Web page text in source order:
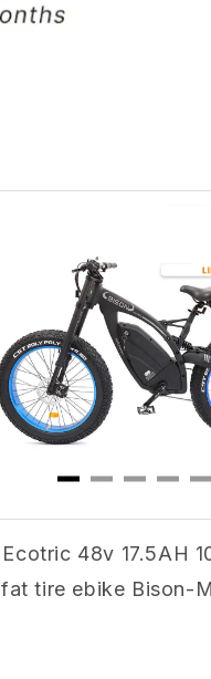
Ecotric 48v 17.5AH
fat tire ebike Bison-